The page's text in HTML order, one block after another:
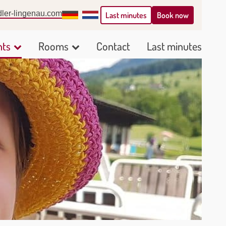
lingenau.com DeutschNederlands
Last minutes Book now
Show
submenu
for
Arrangements
Rooms
Show
Rooms
Contact Last minutes